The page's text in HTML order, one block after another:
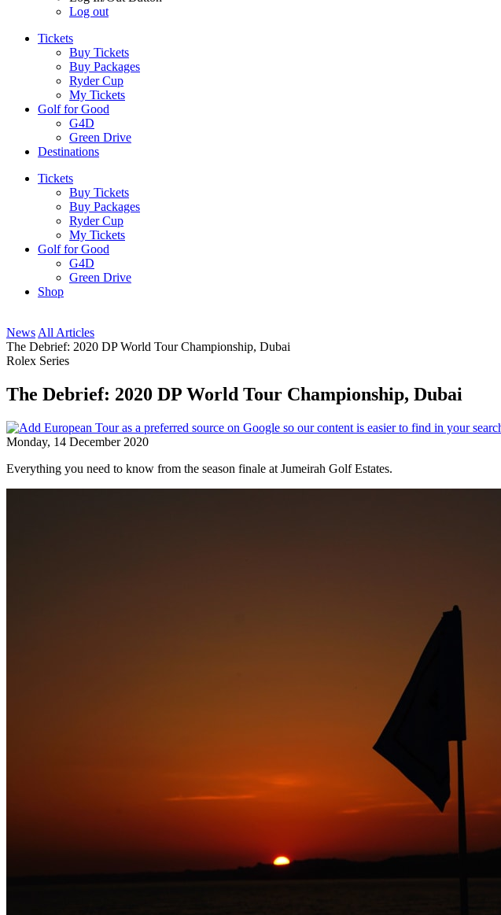
Log out
Tickets
Buy Tickets
Buy Packages
Ryder Cup
My Tickets
Golf for Good
G4D
Green Drive
Destinations
Tickets
Buy Tickets
Buy Packages
Ryder Cup
My Tickets
Golf for Good
G4D
Green Drive
Shop
News All Articles
The Debrief: 2020 DP World Tour Championship, Dubai
Rolex Series
The Debrief: 2020 DP World Tour Championship, Dubai
Monday, 14 December 2020
Everything you need to know from the season finale at Jumeirah Golf Estates.